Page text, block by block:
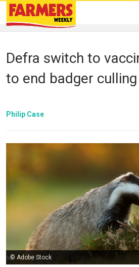
Defra switch to
to end badger culling
Philip Case
© Adobe Stock